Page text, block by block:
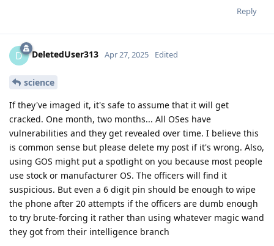
Reply
D DeletedUser313 Apr 27, 2025 Edited
science
If they've imaged it, it's safe to assume that it will get
cracked. One month, two months... All OSes have
vulnerabilities and they get revealed over time. I believe this
is common sense but please delete my post if it's wrong. Also,
using GOS might put a spotlight on you because most people
use stock or manufacturer OS. The officers will find it
suspicious. But even a 6 digit pin should be enough to wipe
the phone after 20 attempts if the officers are dumb enough
to try brute-forcing it rather than using whatever magic wand
they got from their intelligence branch